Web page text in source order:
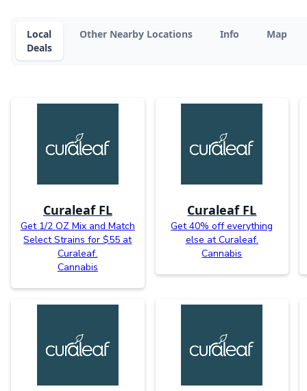
Local
Deals
Other Nearby Locations Info Map
Curaleaf FL
Get 1/2 OZ Mix and Match
Select Strains for $55 at
Curaleaf.
Cannabis
Curaleaf FL
Get 40% off everything
else at Curaleaf.
Cannabis